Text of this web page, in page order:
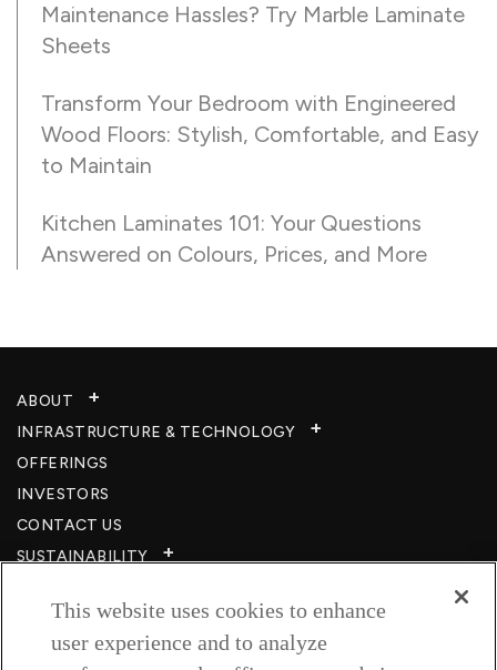
Maintenance Hassles? Try Marble Laminate
Sheets
Transform Your Bedroom with Engineered
Wood Floors: Stylish, Comfortable, and Easy
to Maintain
Kitchen Laminates 101: Your Questions
Answered on Colours, Prices, and More
ABOUT
INFRASTRUCTURE & TECHNOLOGY​
OFFERINGS
INVESTORS
CONTACT US
SUSTAINABILITY
CAREERS​
RESOURCES
This website uses cookies to enhance
user experience and to analyze